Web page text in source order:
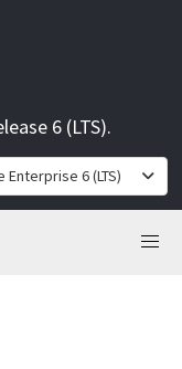
6 (LTS).
Enterprise 6 (LTS)